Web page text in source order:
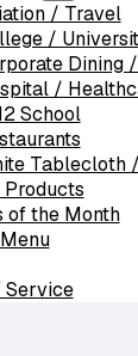
/ Travel
/
Dining
/
School
Tablecloth
of the Month
Service